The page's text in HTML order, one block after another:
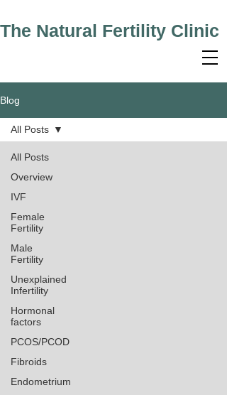
The Natural Fertility Clinic
Blog
All Posts
Overview
IVF
Female
Fertility
Male
Fertility
Unexplained
Infertility
Hormonal
factors
PCOS/PCOD
Fibroids
Endometrium
All Posts